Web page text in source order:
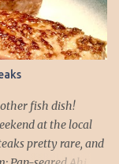
(1/2 stick) -Salt -
2. Add your egg
and blend on high
and starts to
setting and
a table...fish dish!
at the local
pretty rare, and